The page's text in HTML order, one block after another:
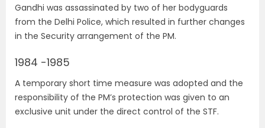
Gandhi was assassinated by two of her bodyguards
from the Delhi Police, which resulted in further changes
in the Security arrangement of the PM.
1984 -1985
A temporary short time measure was adopted and the
responsibility of the PM’s protection was given to an
exclusive unit under the direct control of the STF.